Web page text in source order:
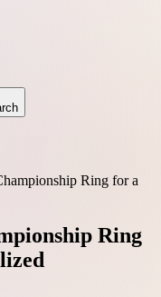
Ring for a
Ring